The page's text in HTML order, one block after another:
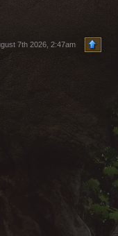
7th 2026, 2:47am